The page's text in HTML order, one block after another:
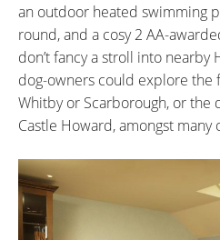
an outdoor heated swimming
round, and a cosy 2 AA-
don’t fancy a stroll into nearby
dog-owners could explore the
Whitby or Scarborough, or the
Castle Howard, amongst many